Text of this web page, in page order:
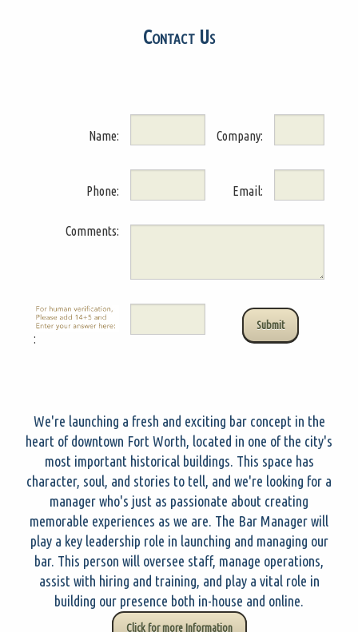
Contact Us
Name: Company:
Phone: Email:
Comments:
:
We're launching a fresh and exciting bar concept in the
heart of downtown Fort Worth, located in one of the city's
most important historical buildings. This space has
character, soul, and stories to tell, and we're looking for a
manager who's just as passionate about creating
memorable experiences as we are. The Bar Manager will
play a key leadership role in launching and managing our
bar. This person will oversee staff, manage operations,
assist with hiring and training, and play a vital role in
building our presence both in-house and online.
Click for more Information